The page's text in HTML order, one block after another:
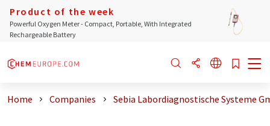
Product of the week
Powerful Oxygen Meter - Compact, Portable, With Integrated
Rechargeable Battery
Home Companies Sebia Labordiagnostische Systeme